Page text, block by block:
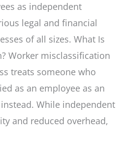
as independent
legal and financial
of all sizes. What Is
Worker misclassification
treats someone who
as an employee as an
While independent
and reduced overhead,